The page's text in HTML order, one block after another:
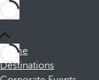
Home
Destinations